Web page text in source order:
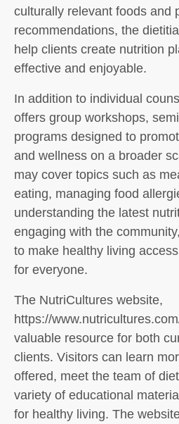
culturally relevant foods and
recommendations, the
help clients create nutrition
effective and enjoyable.
In addition to individual
offers group workshops,
programs designed to
and wellness on a broader
may cover topics such as
eating, managing food
understanding the latest
engaging with the
to make healthy living
for everyone.
The NutriCultures website,
https://
valuable resource for both
clients. Visitors can learn
offered, meet the team of
variety of educational
for healthy living. The